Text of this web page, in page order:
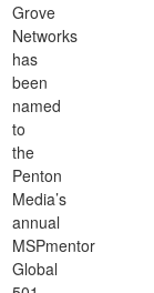
Grove
Networks
has
been
named
to
the
Penton
Media’s
annual
MSPmentor
Global